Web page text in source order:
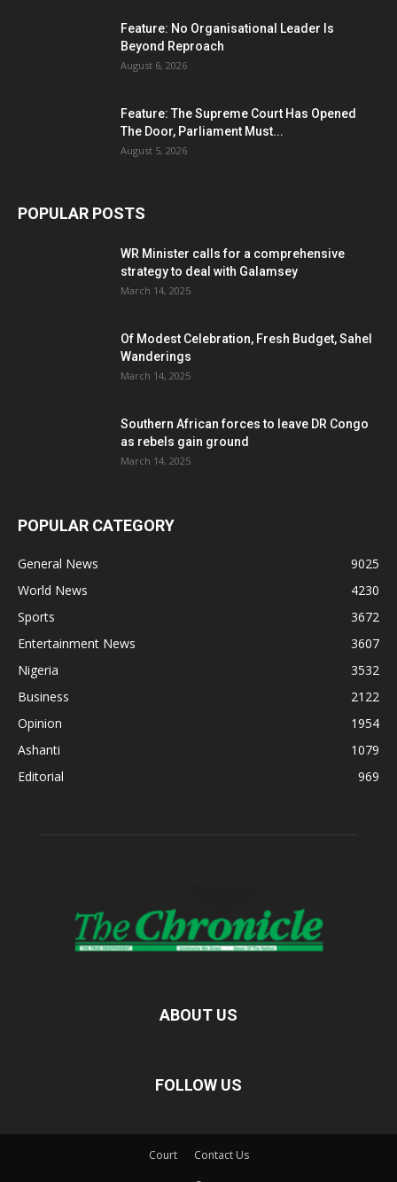
Feature: No Organisational Leader Is
Beyond Reproach
August 6, 2026
Feature: The Supreme Court Has Opened
The Door, Parliament Must...
August 5, 2026
POPULAR POSTS
WR Minister calls for a comprehensive
strategy to deal with Galamsey
March 14, 2025
Of Modest Celebration, Fresh Budget, Sahel
Wanderings
March 14, 2025
Southern African forces to leave DR Congo
as rebels gain ground
March 14, 2025
POPULAR CATEGORY
General News
9025
World News
4230
Sports
3672
Entertainment News
3607
Nigeria
3532
Business
2122
Opinion
1954
Ashanti
1079
Editorial
969
ABOUT US
FOLLOW US
Court Contact Us